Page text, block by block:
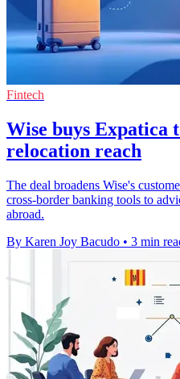
Fintech
Wise buys Expatica
relocation reach
The deal broadens Wise's
cross-border banking tools to
abroad.
By Karen Joy Bacudo • 3 min